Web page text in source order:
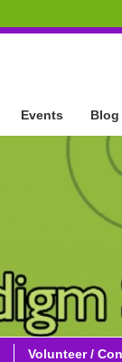
Events Blog
Volunteer /